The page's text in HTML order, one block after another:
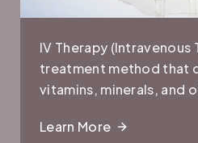
IV Therapy (Intravenous
treatment method that
vitamins, minerals, and
vein. This allows for
Learn More